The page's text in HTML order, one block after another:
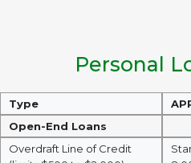
Personal
Type
Open-End Loans
Overdraft Line of Credit